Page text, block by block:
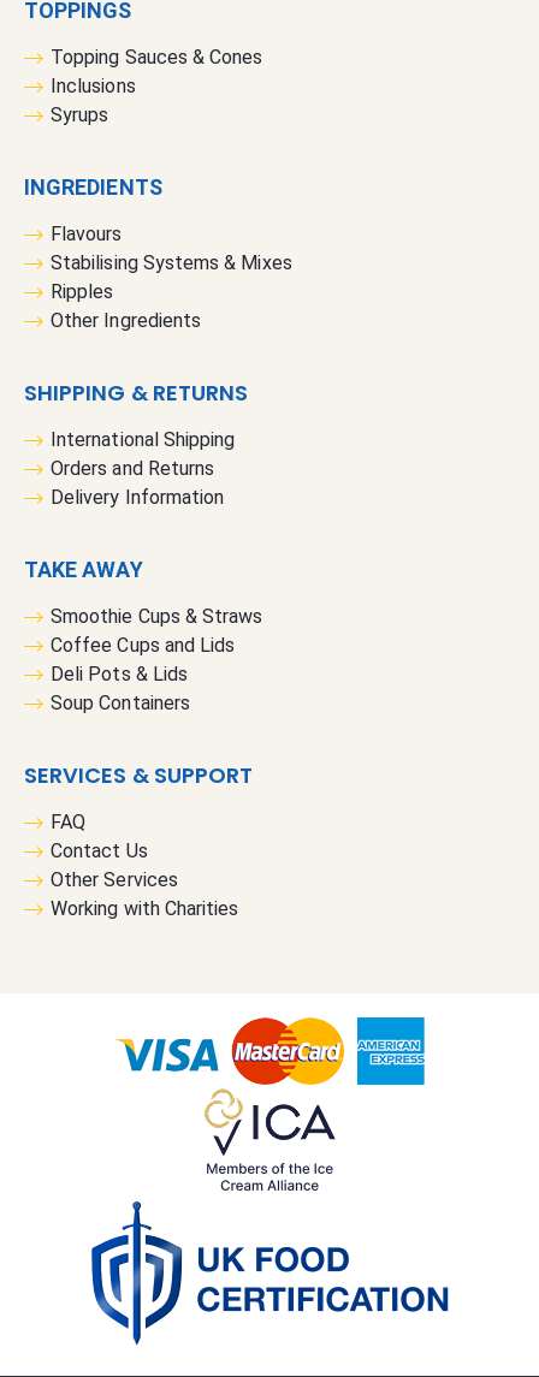
TOPPINGS
Topping Sauces & Cones
Inclusions
Syrups
INGREDIENTS
Flavours
Stabilising Systems & Mixes
Ripples
Other Ingredients
SHIPPING & RETURNS
International Shipping
Orders and Returns
Delivery Information
TAKE AWAY
Smoothie Cups & Straws
Coffee Cups and Lids
Deli Pots & Lids
Soup Containers
SERVICES & SUPPORT
FAQ
Contact Us
Other Services
Working with Charities